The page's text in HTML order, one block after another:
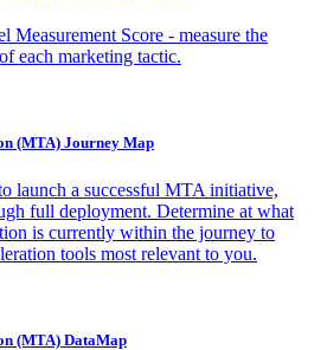
Measurement Score - measure the
each marketing tactic.
(MTA) Journey Map
launch a successful MTA initiative,
full deployment. Determine at what
is currently within the journey to
tools most relevant to you.
(MTA) DataMap